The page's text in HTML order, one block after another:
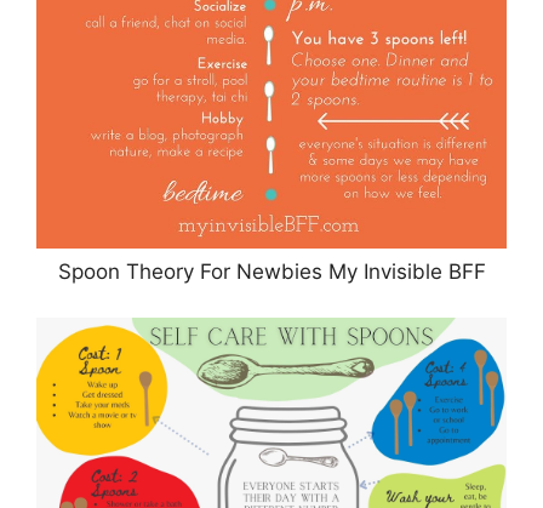
Spoon Theory For Newbies My Invisible BFF